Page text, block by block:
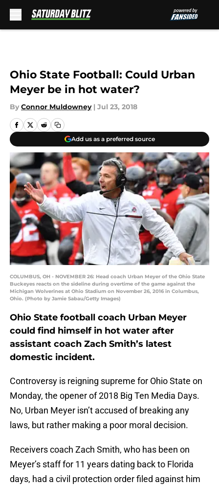
Ohio State Football: Could Urban
Meyer be in hot water?
By Connor Muldowney | Jul 23, 2018
Add us as a preferred source
COLUMBUS, OH - NOVEMBER 26: Head coach Urban Meyer of the Ohio State
Buckeyes reacts on the sideline during overtime of the game against the
Michigan Wolverines at Ohio Stadium on November 26, 2016 in Columbus,
Ohio. (Photo by Jamie Sabau/Getty Images)
Ohio State football coach Urban Meyer
could find himself in hot water after
assistant coach Zach Smith’s latest
domestic incident.
Controversy is reigning supreme for Ohio State on
Monday, the opener of 2018 Big Ten Media Days.
No, Urban Meyer isn’t accused of breaking any
laws, but rather making a poor moral decision.
Receivers coach Zach Smith, who has been on
Meyer’s staff for 11 years dating back to Florida
days, had a civil protection order filed against him